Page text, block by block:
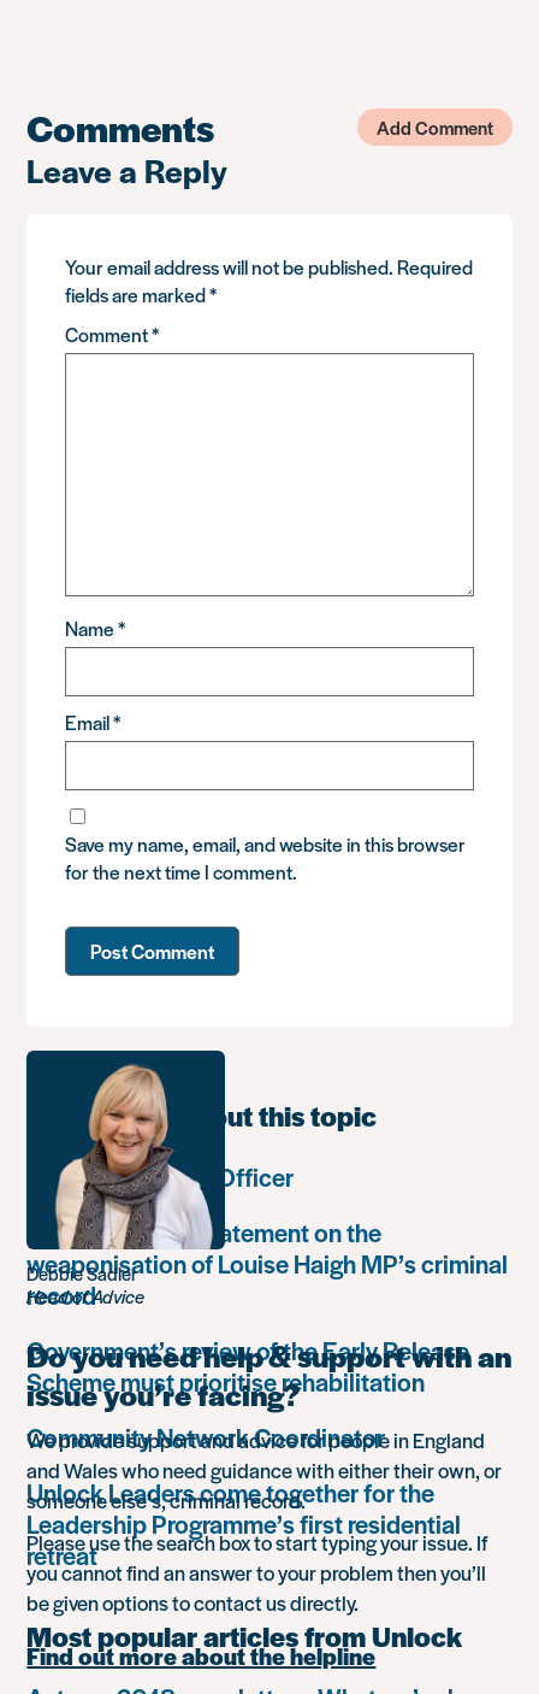
Comments Add Comment
Leave a Reply
Your email address will not be published. Required
fields are marked*
Comment*
Name*
Email*
Save my name, email, and website in this browser
for the next time I comment.
Learn more about this topic
Communications Officer
Paula Harriott’s statement on the
weaponisation of Louise Haigh MP’s criminal
record
Government’s review of the Early Release
Scheme must prioritise rehabilitation
Community Network Coordinator
Unlock Leaders come together for the
Leadership Programme’s first residential
retreat
Most popular articles from Unlock
Debbie Sadler
Head of Advice
Do you need help & support with an
issue you’re facing?
We provide support and advice for people in England
and Wales who need guidance with either their own, or
someone else’s, criminal record.
Please use the search box to start typing your issue. If
you cannot find an answer to your problem then you’ll
be given options to contact us directly.
Find out more about the helpline